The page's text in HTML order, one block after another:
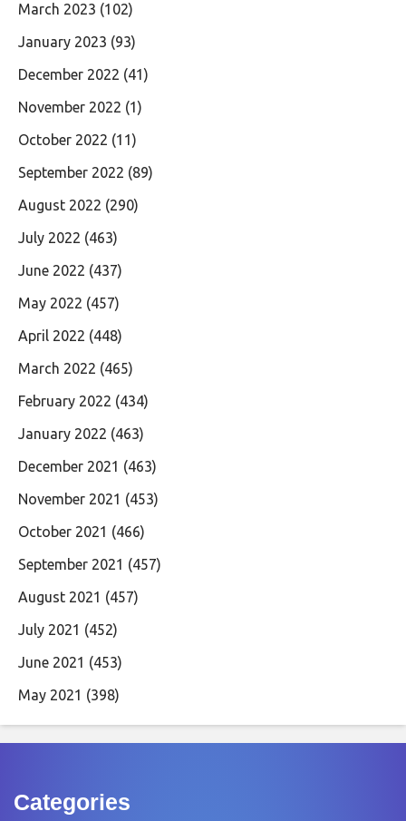
March 2023 (102)
January 2023 (93)
December 2022 (41)
November 2022 (1)
October 2022 (11)
September 2022 (89)
August 2022 (290)
July 2022 (463)
June 2022 (437)
May 2022 (457)
April 2022 (448)
March 2022 (465)
February 2022 (434)
January 2022 (463)
December 2021 (463)
November 2021 (453)
October 2021 (466)
September 2021 (457)
August 2021 (457)
July 2021 (452)
June 2021 (453)
May 2021 (398)
Categories